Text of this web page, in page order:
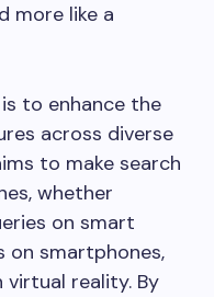
more like a
is to enhance the
across diverse
to make search
whether
on smart
on smartphones,
virtual reality. By